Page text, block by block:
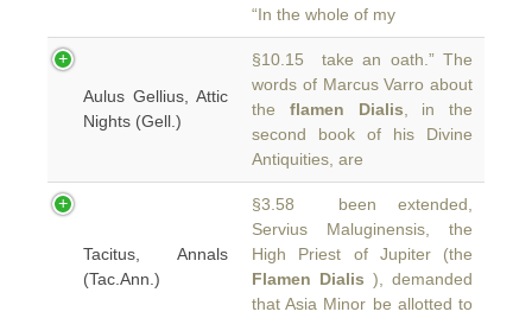
“In the whole of my
Aulus Gellius, Attic
Nights (Gell.)
§10.15 take an oath.” The
words of Marcus Varro about
the flamen Dialis , in the
second book of his Divine
Antiquities, are
Tacitus, Annals
(Tac.Ann.)
§3.58 been extended,
Servius Maluginensis, the
High Priest of Jupiter (the
Flamen Dialis ), demanded
that Asia Minor be allotted to